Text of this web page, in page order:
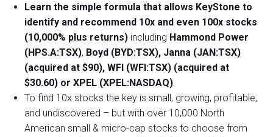
Learn the simple formula that allows KeyStone to
identify and recommend 10x and even 100x stocks
(10,000% plus returns) including Hammond Power
(HPS.A:TSX), Boyd (BYD:TSX), Janna (JAN:TSX)
(acquired at $90), WFI (WFI:TSX) (acquired at
$30.60) or XPEL (XPEL:NASDAQ).
To find 10x stocks the key is small, growing, profitable,
and undiscovered – but with over 10,000 North
American small & micro-cap stocks to choose from